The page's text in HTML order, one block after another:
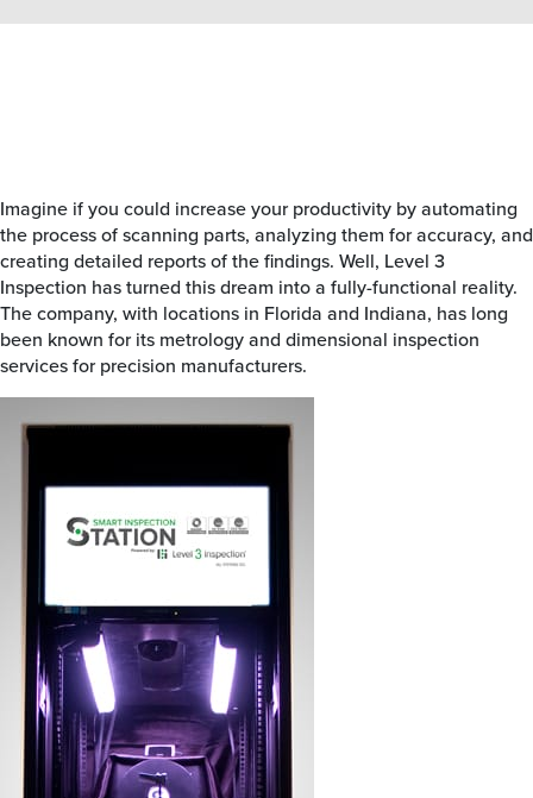
Imagine if you could increase your productivity by automating
the process of scanning parts, analyzing them for accuracy, and
creating detailed reports of the findings. Well, Level 3
Inspection has turned this dream into a fully-functional reality.
The company, with locations in Florida and Indiana, has long
been known for its metrology and dimensional inspection
services for precision manufacturers.